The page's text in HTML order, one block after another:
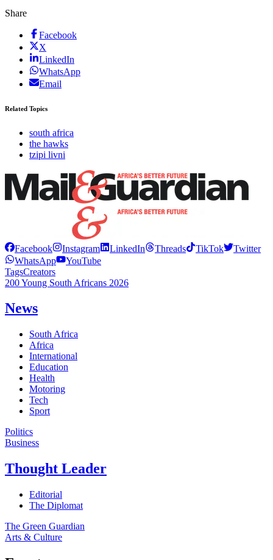
Share
Facebook
X
LinkedIn
WhatsApp
Email
Related Topics
south africa
the hawks
tzipi livni
Facebook Instagram LinkedIn Threads TikTok
Twitter
WhatsApp
YouTube
TagsCreators
200 Young South Africans 2026
News
South Africa
Africa
International
Education
Health
Motoring
Tech
Sport
Politics
Business
Thought Leader
Editorial
The Diplomat
The Green Guardian
Arts & Culture